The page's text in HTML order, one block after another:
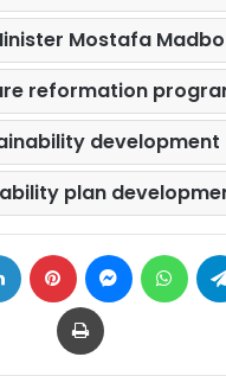
Mostafa
reformation
development
plan
LinkedIn Pinterest Messenger
Print